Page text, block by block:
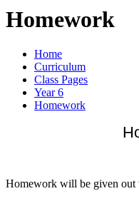
Homework
Home
Curriculum
Class Pages
Year 6
Homework
Homework will be given out